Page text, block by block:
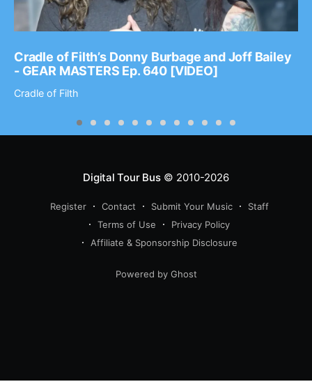
Cradle of Filth’s Donny Burbage and Joff Bailey
- GEAR MASTERS Ep. 640 [VIDEO]
Cradle of Filth
Digital Tour Bus© 2010-2026
Register Contact Submit Your Music
Staff
Terms of Use
Privacy Policy
Affiliate & Sponsorship Disclosure
Powered by Ghost